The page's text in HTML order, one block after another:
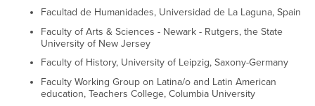
Facultad de Humanidades, Universidad de La Laguna, Spain
Faculty of Arts & Sciences - Newark - Rutgers, the State
University of New Jersey
Faculty of History, University of Leipzig, Saxony-Germany
Faculty Working Group on Latina/o and Latin American
education, Teachers College, Columbia University